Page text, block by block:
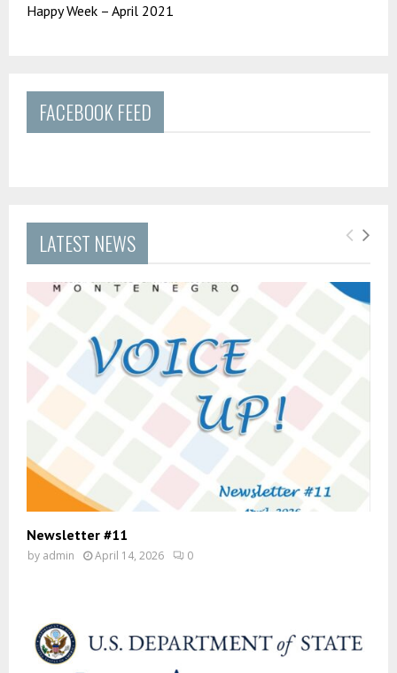
Happy Week – April 2021
FACEBOOK FEED
LATEST NEWS
Newsletter #11
by admin April 14, 2026 0